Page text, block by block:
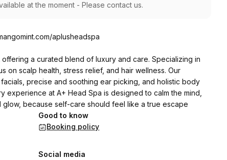
at the moment - Please contact us.
aplusheadspa
a curated blend of luxury and care. Specializing in
on scalp health, stress relief, and hair wellness. Our
precise and soothing ear picking, and holistic body
experience at A+ Head Spa is designed to calm the mind,
because self-care should feel like a true escape
Good to know
Booking policy
Social media